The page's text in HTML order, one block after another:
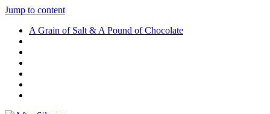
Jump to content
A Grain of Salt & A Pound of Chocolate